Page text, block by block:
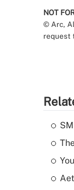
NOT
© Arc,
request